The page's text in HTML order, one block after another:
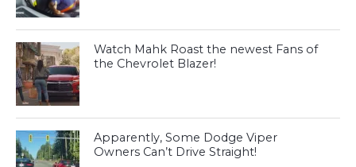
Watch Mahk Roast the newest Fans of
the Chevrolet Blazer!
Apparently, Some Dodge Viper
Owners Can’t Drive Straight!